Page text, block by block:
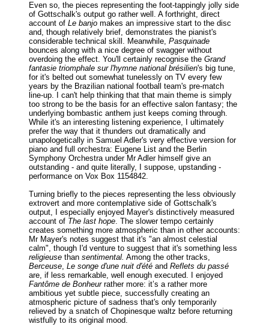
Even so, the pieces representing the foot-tappingly jolly side
of Gottschalk's output go rather well. A forthright, direct
account of Le banjo makes an impressive start to the disc
and, though relatively brief, demonstrates the pianist's
considerable technical skill. Meanwhile, Pasquinade
bounces along with a nice degree of swagger without
overdoing the effect. You'll certainly recognise the Grand
fantasie triomphale sur l'hymne national brésilien's big tune,
for it's belted out somewhat tunelessly on TV every few
years by the Brazilian national football team's pre-match
line-up. I can't help thinking that that main theme is simply
too strong to be the basis for an effective salon fantasy; the
underlying bombastic anthem just keeps coming through.
While it's an interesting listening experience, I ultimately
prefer the way that it thunders out dramatically and
unapologetically in Samuel Adler's very effective version for
piano and full orchestra: Eugene List and the Berlin
Symphony Orchestra under Mr Adler himself give an
outstanding - and quite literally, I suppose, upstanding -
performance on Vox Box 1154842.
Turning briefly to the pieces representing the less obviously
extrovert and more contemplative side of Gottschalk's
output, I especially enjoyed Mayer's distinctively measured
account of The last hope. The slower tempo certainly
creates something more atmospheric than in other accounts:
Mr Mayer's notes suggest that it's "an almost celestial
calm", though I'd venture to suggest that it's something less
religieuse than sentimental. Among the other tracks,
Berceuse, Le songe d'une nuit d'été and Reflets du passé
are, if less remarkable, well enough executed. I enjoyed
Fantôme de Bonheurrather more: it’s a rather more
ambitious yet subtle piece, successfully creating an
atmospheric picture of sadness that's only temporarily
relieved by a snatch of Chopinesque waltz before returning
wistfully to its original mood.